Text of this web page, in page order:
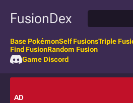
FusionDex
Base PokémonSelf FusionsTriple
Find FusionRandom Fusion
Game Discord
AD